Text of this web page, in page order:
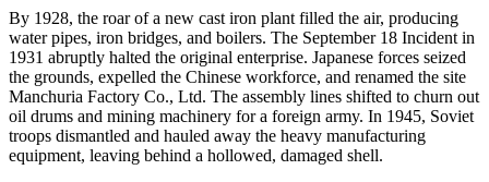
By 1928, the roar of a new cast iron plant filled the air, producing
water pipes, iron bridges, and boilers. The September 18 Incident in
1931 abruptly halted the original enterprise. Japanese forces seized
the grounds, expelled the Chinese workforce, and renamed the site
Manchuria Factory Co., Ltd. The assembly lines shifted to churn out
oil drums and mining machinery for a foreign army. In 1945, Soviet
troops dismantled and hauled away the heavy manufacturing
equipment, leaving behind a hollowed, damaged shell.